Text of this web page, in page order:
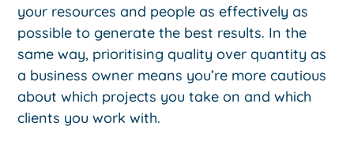
your resources and people as effectively as
possible to generate the best results. In the
same way, prioritising quality over quantity as
a business owner means you’re more cautious
about which projects you take on and which
clients you work with.